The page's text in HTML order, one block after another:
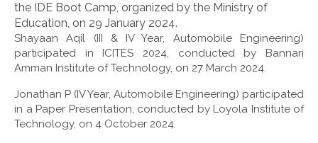
the IDE Boot Camp, organized by the Ministry of
Education, on 29 January 2024.
Shayaan Aqil (III & IV Year, Automobile Engineering)
participated in ICITES 2024, conducted by Bannari
Amman Institute of Technology, on 27 March 2024.
Jonathan P (IV Year, Automobile Engineering) participated
in a Paper Presentation, conducted by Loyola Institute of
Technology, on 4 October 2024.